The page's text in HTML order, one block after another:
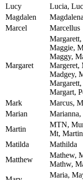
Lucy
Lucia,
Magdalen
Marcel
Marcellus
Margaret
Maggie,
Maggy,
Margeret,
Madgey,
Margart,
Mark
Marcus,
Marian
Martin
MTN,
Mt,
Matilda
Mathilda
Matthew
Mathew,
Mathw,
Maria,